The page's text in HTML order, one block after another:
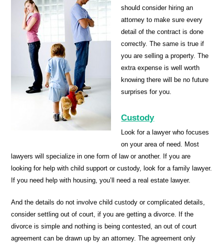
should consider hiring an
attorney to make sure every
detail of the contract is done
correctly. The same is true if
you are selling a property. The
extra expense is well worth
knowing there will be no future
surprises for you.
Custody
Look for a lawyer who focuses
on your area of need. Most
lawyers will specialize in one form of law or another. If you are
looking for help with child support or custody, look for a family lawyer.
If you need help with housing, you’ll need a real estate lawyer.
And the details do not involve child custody or complicated details,
consider settling out of court, if you are getting a divorce. If the
divorce is simple and nothing is being contested, an out of court
agreement can be drawn up by an attorney. The agreement only